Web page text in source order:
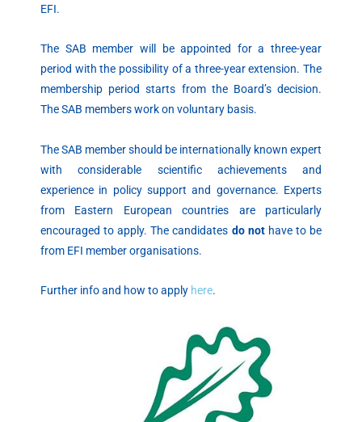
EFI.
The SAB member will be appointed for a three-year
period with the possibility of a three-year extension. The
membership period starts from the Board’s decision.
The SAB members work on voluntary basis.
The SAB member should be internationally known expert
with considerable scientific achievements and
experience in policy support and governance. Experts
from Eastern European countries are particularly
encouraged to apply. The candidates do nothave to be
from EFI member organisations.
Further info and how to apply here.